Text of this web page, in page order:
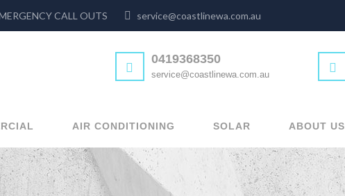
CALL OUTS service@coastlinewa.com.au
0419368350
service@coastlinewa.com.au
AIR CONDITIONING SOLAR ABOUT US